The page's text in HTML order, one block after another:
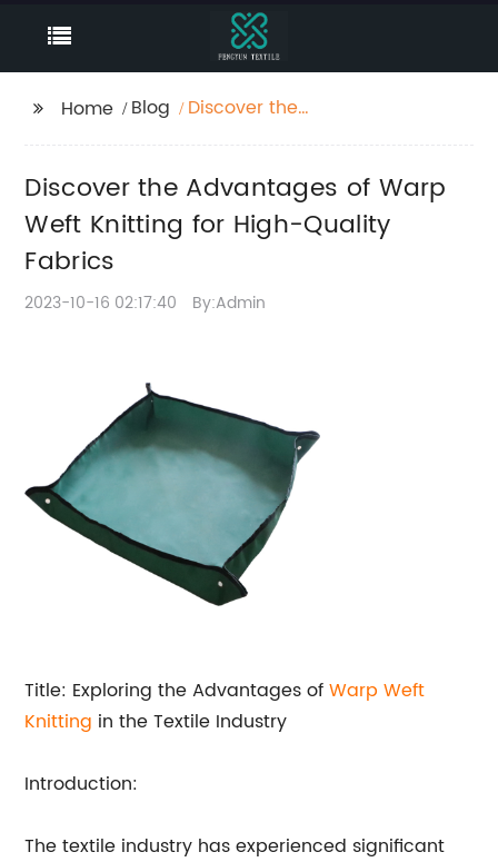
Home Blog
Discover the
Quality Fabrics
Discover the Advantages of Warp
Weft Knitting for High-Quality
Fabrics
2023-10-16 02:17:40 By:Admin
Title: Exploring the Advantages ofWarp Weft
Knitting in the Textile Industry
Introduction:
The textile industry has experienced significant